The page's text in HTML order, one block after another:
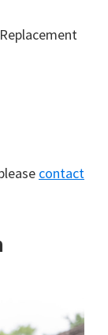
contact